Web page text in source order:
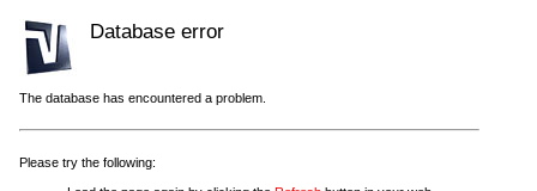
Database error
The database has encountered a problem.
Please try the following: